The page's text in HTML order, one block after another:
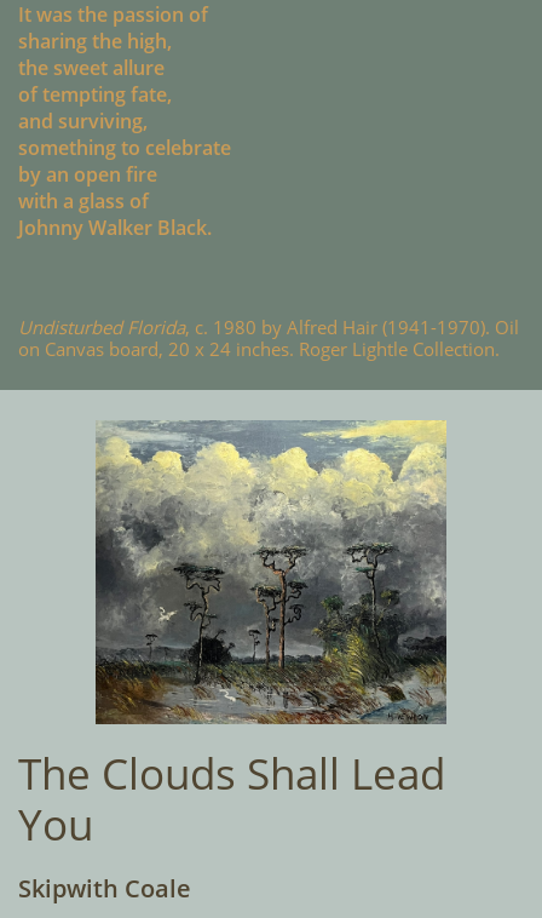
It was the passion of
sharing the high,
the sweet allure
of tempting fate,
and surviving,
something to celebrate
by an open fire
with a glass of
Johnny Walker Black.
Undisturbed Florida, c. 1980 by Alfred Hair (1941-1970). Oil
on Canvas board, 20 x 24 inches. Roger Lightle Collection.
The Clouds Shall Lead
You
Skipwith Coale